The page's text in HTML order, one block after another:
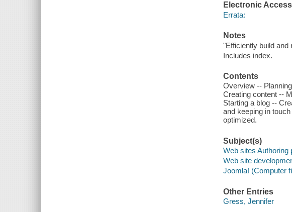
Electronic Access
Errata:
Notes
"Efficiently build
Includes index.
Contents
Overview --
Creating content --
Starting a blog --
and keeping in
optimized.
Subject(s)
Web sites Authoring
Web site
Joomla! (Computer
Other Entries
Gress, Jennifer